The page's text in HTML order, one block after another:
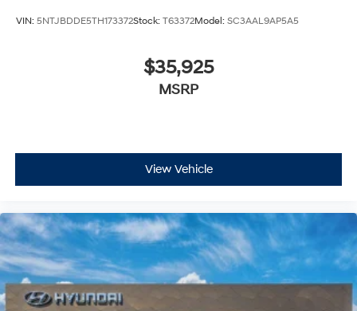
VIN: 5NTJBDDE5TH173372Stock: T63372Model: SC3AAL9AP5A5
$35,925
MSRP
View Vehicle